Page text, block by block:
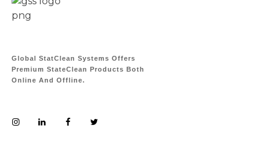
Global StatClean Systems Offers
Premium StateClean Products Both
Online And Offline.